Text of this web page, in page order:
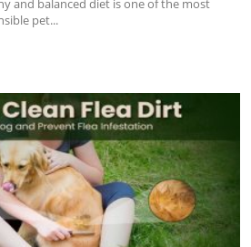
and balanced diet is one of the most
pet...